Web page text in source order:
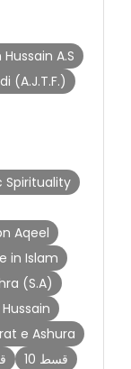
A.S
(A.J.T.F.)
Spirituality
Aqeel
in Islam
(S.A)
e Ashura
قسط 10